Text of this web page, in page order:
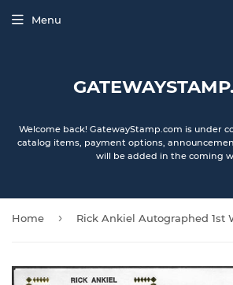
Welcome back! GatewayStamp.com is under
catalog items, payment options,
will be added in the coming
Menu
Home ›